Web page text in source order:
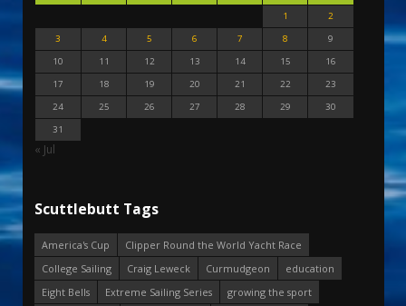
1
2
3
4 5 6 7 8
9
10
11 12 13 14 15
16
17
18 19 20 21 22
23
24
25 26 27 28 29
30
31
« Jul
Scuttlebutt Tags
America's Cup
Clipper Round the World Yacht Race
College Sailing
Craig Leweck Curmudgeon
education
Eight Bells
Extreme Sailing Series
growing the sport